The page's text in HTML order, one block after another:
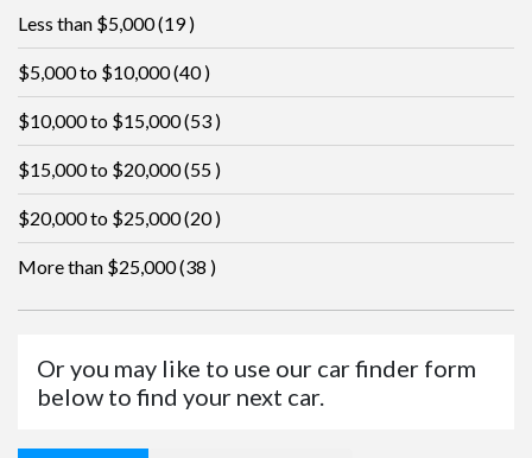
Less than $5,000(19 )
$5,000 to $10,000(40 )
$10,000 to $15,000(53 )
$15,000 to $20,000(55 )
$20,000 to $25,000(20 )
More than $25,000(38 )
Or you may like to use our car finder form
below to find your next car.